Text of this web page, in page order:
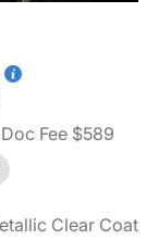
Fee $589
Clear Coat